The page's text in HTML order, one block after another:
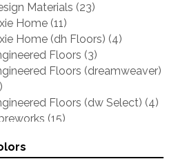
Materials (23)
Home (11)
Home (dh Floors) (4)
Floors (3)
Floors (dreamweaver)
Floors (dw Select) (4)
(15)